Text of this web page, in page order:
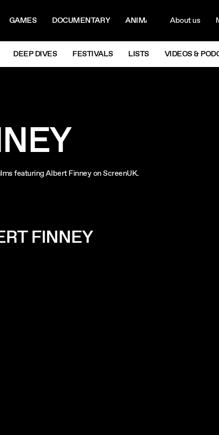
GAMES DOCUMENTARY ANIMATIONNextAbout us
DEEP DIVES FESTIVALS LISTS VIDEOS &
featuring Albert Finney on ScreenUK.
FINNEY